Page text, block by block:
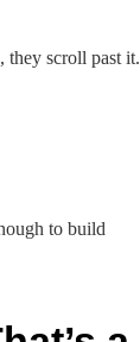
they scroll past it.
to build